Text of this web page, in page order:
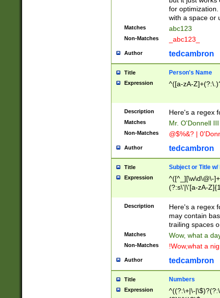
for
with a space or
Matches abc123
Non-Matches _abc123_
Author tedcambron
Title Person's Name
Expression ^([a-zA-
Description Here's a regex
Matches Mr. O'Donnell
Non-Matches @$%&? |
Author tedcambron
Title Subject or Title w/
Expression
^([^_][\w\d\@\-
(?:s\'|\'[a-zA-
Description
Here's a regex
may contain
trailing spaces
Matches Wow, what a
Non-Matches !Wow,what a
Author tedcambron
Title Numbers
Expression
^((?:\+|\-